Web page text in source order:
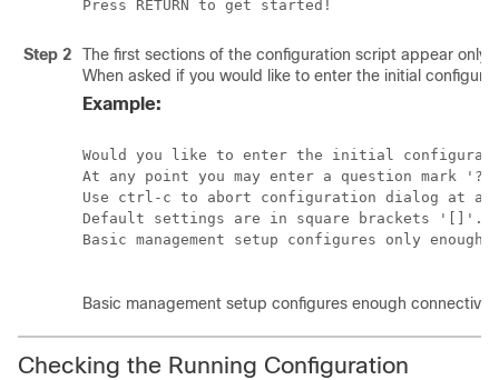
Step 2
The first sections of the configuration script appear only
When asked if you would like to enter the initial
Example:
Would you like to enter the initial
At any point you may enter a question mark
Use ctrl-c to abort configuration dialog at
Default settings are in square brackets '[]'.
Basic management setup configures only
Basic management setup configures enough
Checking the Running Configuration